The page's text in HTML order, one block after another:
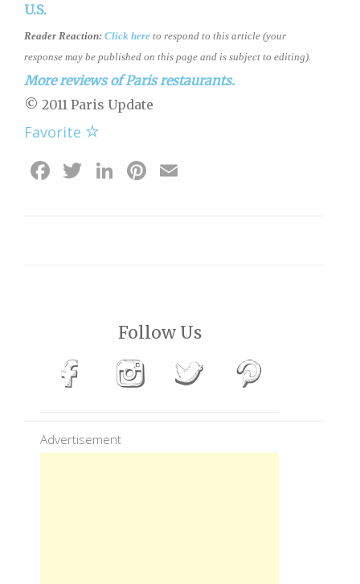
U.S.
Reader Reaction: Click here to respond to this article (your
response may be published on this page and is subject to editing).
More reviews of Paris restaurants.
© 2011 Paris Update
Favorite
Facebook
Twitter
LinkedIn
Pinterest
Follow Us
Advertisement